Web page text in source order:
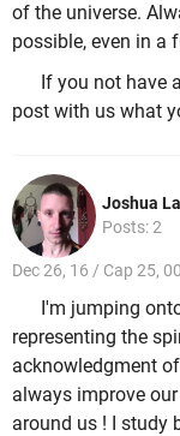
of the universe.
possible, even in a
If you not have
post with us what
Joshua
Posts: 2
Dec 26, 16 / Cap 25,
I'm jumping
representing the
acknowledgment
always improve
around us ! I study